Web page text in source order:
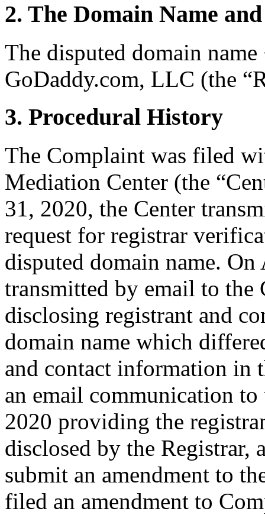
2. The Domain Name
The disputed domain
GoDaddy.com, LLC (the
3. Procedural History
The Complaint was filed
Mediation Center (the
31, 2020, the Center
request for registrar
disputed domain name.
transmitted by email to the
disclosing registrant and
domain name which
and contact information in
an email communication
2020 providing the
disclosed by the
submit an amendment to
filed an amendment to